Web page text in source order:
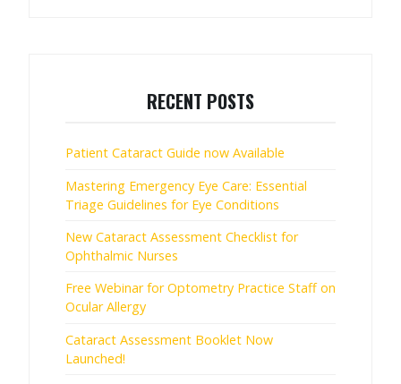
RECENT POSTS
Patient Cataract Guide now Available
Mastering Emergency Eye Care: Essential
Triage Guidelines for Eye Conditions
New Cataract Assessment Checklist for
Ophthalmic Nurses
Free Webinar for Optometry Practice Staff on
Ocular Allergy
Cataract Assessment Booklet Now
Launched!